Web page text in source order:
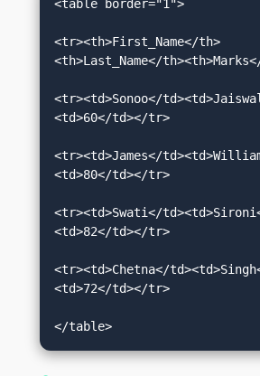
<table border="1">
<tr><th>First_Name</th>
<th>Last_Name</
<tr><td>Sonoo</
<td>60</td></tr>
<tr><td>James</
<td>80</td></tr>
<tr><td>Swati</
<td>82</td></tr>
<tr><td>Chetna</
<td>72</td></tr>
</table>